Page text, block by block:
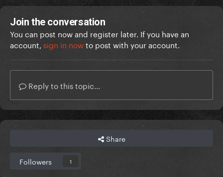
Join the conversation
You can post now and register later. If you have an
account, sign in nowto post with your account.
Reply to this topic...
Share
Followers 1